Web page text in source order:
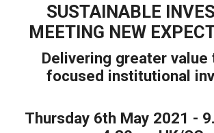
SUSTAINABLE
MEETING NEW
Delivering greater value
focused institutional
Thursday 6th May 2021 -